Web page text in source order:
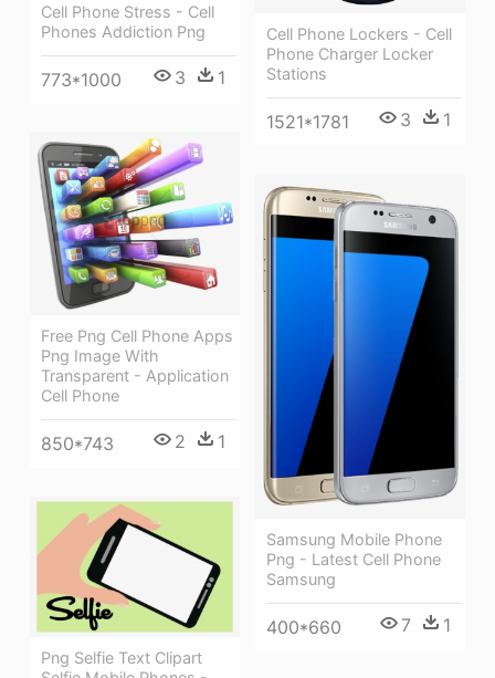
Cell Phone Stress - Cell
Phones Addiction Png
773*1000 3 1
Cell Phone Lockers - Cell
Phone Charger Locker
Stations
1521*1781 3 1
Free Png Cell Phone Apps
Png Image With
Transparent - Application
Cell Phone
850*743 2 1
Samsung Mobile Phone
Png - Latest Cell Phone
Samsung
400*660 7 1
Png Selfie Text Clipart